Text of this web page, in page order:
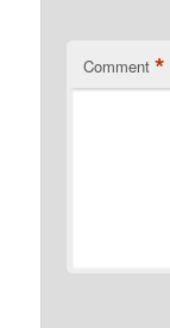
Comment *